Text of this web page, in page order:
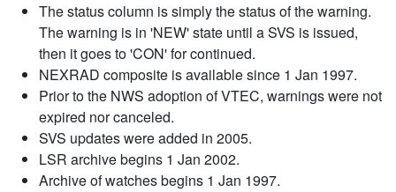
The status column is simply the status of the warning.
The warning is in 'NEW' state until a SVS is issued,
then it goes to 'CON' for continued.
NEXRAD composite is available since 1 Jan 1997.
Prior to the NWS adoption of VTEC, warnings were not
expired nor canceled.
SVS updates were added in 2005.
LSR archive begins 1 Jan 2002.
Archive of watches begins 1 Jan 1997.